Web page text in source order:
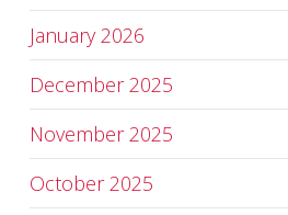
January 2026
December 2025
November 2025
October 2025